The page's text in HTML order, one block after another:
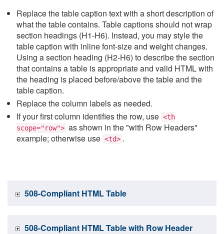
Replace the table caption text with a short description of
what the table contains. Table captions should not wrap
section headings (H1-H6). Instead, you may style the
table caption with inline font-size and weight changes.
Using a section heading (H2-H6) to describe the section
that contains a table is appropriate and valid HTML with
the heading is placed before/above the table and the
table caption.
Replace the column labels as needed.
If your first column identifies the row, use <th
scope="row"> as shown in the "with Row Headers"
example; otherwise use <td> .
508-Compliant HTML Table
508-Compliant HTML Table with Row Header